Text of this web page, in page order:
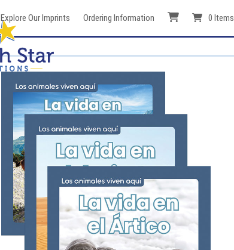
Explore Our Imprints Ordering Information 0 Items